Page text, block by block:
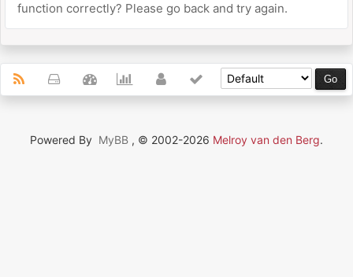
function correctly? Please go back and try again.
Powered By MyBB , © 2002-2026 Melroy van den Berg.